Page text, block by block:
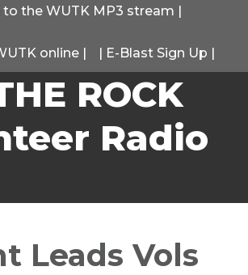
to the WUTK MP3 stream |
online | | E-Blast Sign Up |
ROCK
Radio
Leads Vols